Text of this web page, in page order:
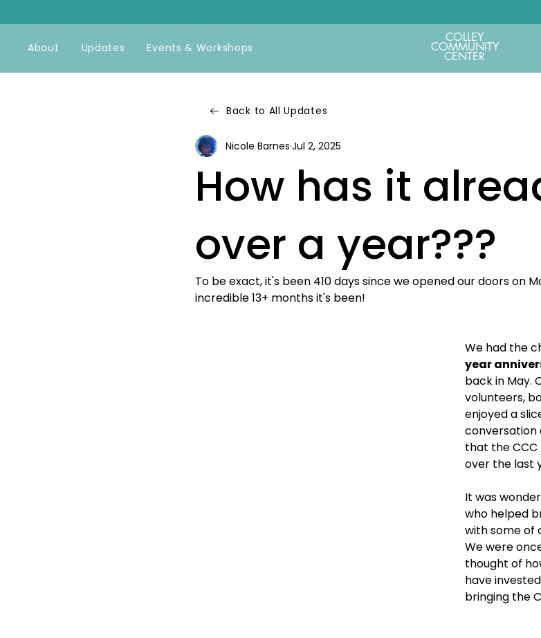
About Updates Events & Workshops
COLLEY
COMMUNITY
CENTER
Back to All Updates
How has it
over a year???
Nicole Barnes Jul 2, 2025
To be exact, it's been 410 days since we opened our doors on
incredible 13+ months it's been!
We had the
year
back in May.
volunteers,
enjoyed a
conversation
that the
over the last
It was
who helped
with some of
We were
thought of
have
bringing the